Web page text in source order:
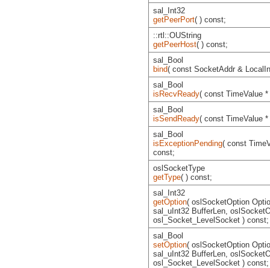
sal_Int32
getPeerPort( ) const;
::rtl::OUString
getPeerHost( ) const;
sal_Bool
bind( const SocketAddr &
sal_Bool
isRecvReady( const TimeValue
sal_Bool
isSendReady( const TimeValue
sal_Bool
isExceptionPending( const
const;
oslSocketType
getType( ) const;
sal_Int32
getOption( oslSocketOption
sal_uInt32 BufferLen,
osl_Socket_LevelSocket ) const;
sal_Bool
setOption( oslSocketOption
sal_uInt32 BufferLen,
osl_Socket_LevelSocket ) const;